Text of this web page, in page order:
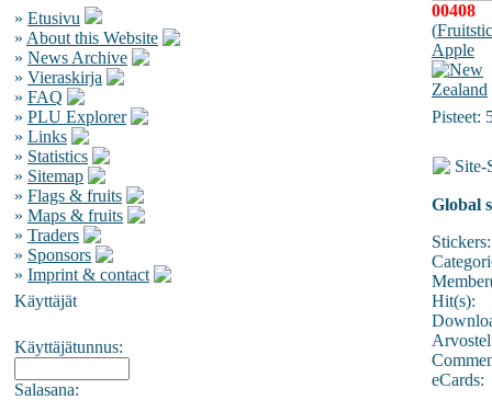
» Etusivu
» About this Website
» News Archive
» Vieraskirja
» FAQ
» PLU Explorer
» Links
» Statistics
» Sitemap
» Flags & fruits
» Maps & fruits
» Traders
» Sponsors
» Imprint & contact
Käyttäjät
Käyttäjätunnus:
Salasana:
00408
(
Apple
Pisteet:
Site-
Global
Stickers:
Hit(s):
eCards: